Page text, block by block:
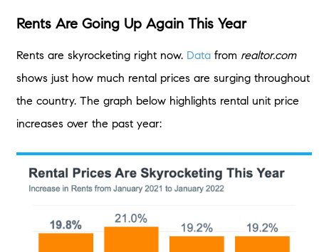
Rents Are Going Up Again This Year
Rents are skyrocketing right now. Datafrom realtor.com
shows just how much rental prices are surging throughout
the country. The graph below highlights rental unit price
increases over the past year: